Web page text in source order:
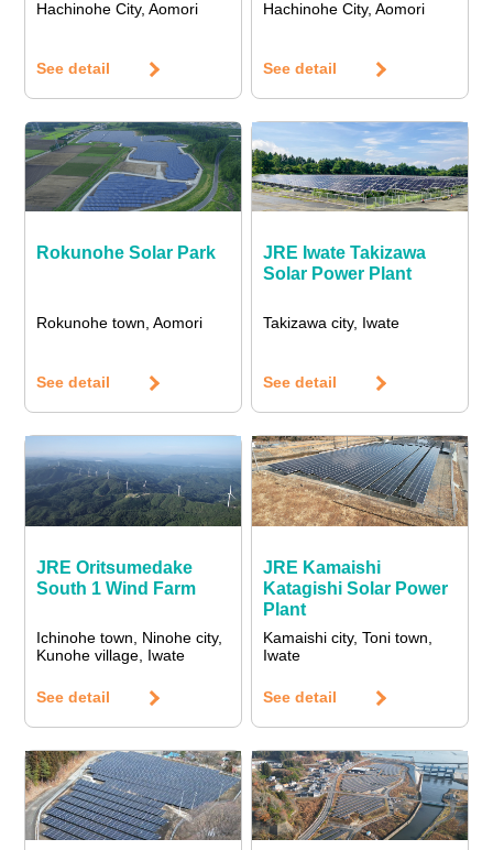
Hachinohe City, Aomori
See detail
Hachinohe City, Aomori
See detail
Rokunohe Solar Park
Rokunohe town, Aomori
See detail
JRE Iwate Takizawa
Solar Power Plant
Takizawa city, Iwate
See detail
JRE Oritsumedake
South 1 Wind Farm
Ichinohe town, Ninohe city,
Kunohe village, Iwate
See detail
JRE Kamaishi
Katagishi Solar Power
Plant
Kamaishi city, Toni town,
Iwate
See detail